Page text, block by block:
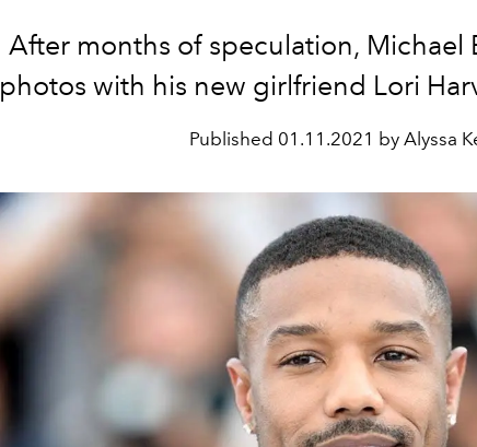
After months of speculation, Michael
photos with his new girlfriend Lori
Published 01.11.2021 by Alyssa